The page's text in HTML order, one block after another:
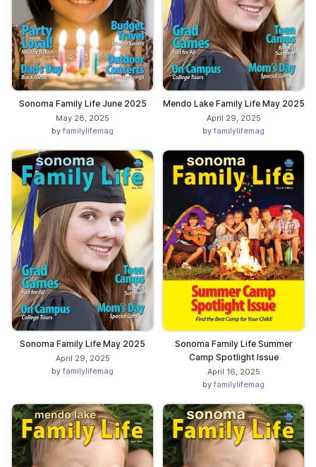
Sonoma Family Life June 2025
May 28, 2025
by familylifemag
Mendo Lake Family Life May 2025
April 29, 2025
by familylifemag
Sonoma Family Life May 2025
April 29, 2025
by familylifemag
Sonoma Family Life Summer
Camp Spotlight Issue
April 16, 2025
by familylifemag